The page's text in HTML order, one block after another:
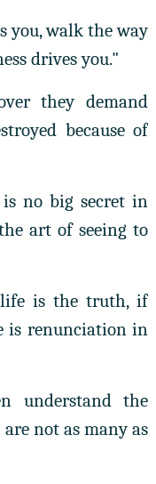
you, walk the way
drives you."
they demand
because of
no big secret in
art of seeing to
is the truth, if
is renunciation in
understand the
not as many as